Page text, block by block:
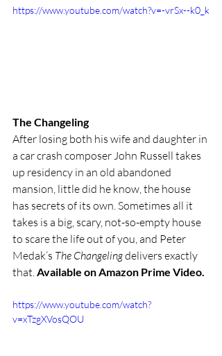
https://www.youtube.com/watch?v=-vrSx--k0_k
The Changeling
After losing both his wife and daughter in
a car crash composer John Russell takes
up residency in an old abandoned
mansion, little did he know, the house
has secrets of its own. Sometimes all it
takes is a big, scary, not-so-empty house
to scare the life out of you, and Peter
Medak’s The Changeling delivers exactly
that. Available on Amazon Prime Video.
https://www.youtube.com/watch?
v=xTzgXVosQOU